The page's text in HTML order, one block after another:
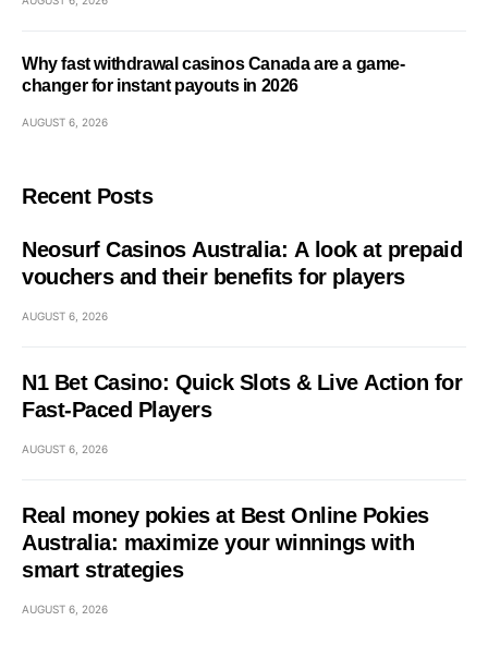
Why fast withdrawal casinos Canada are a game-
changer for instant payouts in 2026
AUGUST 6, 2026
Recent Posts
Neosurf Casinos Australia: A look at prepaid
vouchers and their benefits for players
AUGUST 6, 2026
N1 Bet Casino: Quick Slots & Live Action for
Fast‑Paced Players
AUGUST 6, 2026
Real money pokies at Best Online Pokies
Australia: maximize your winnings with
smart strategies
AUGUST 6, 2026